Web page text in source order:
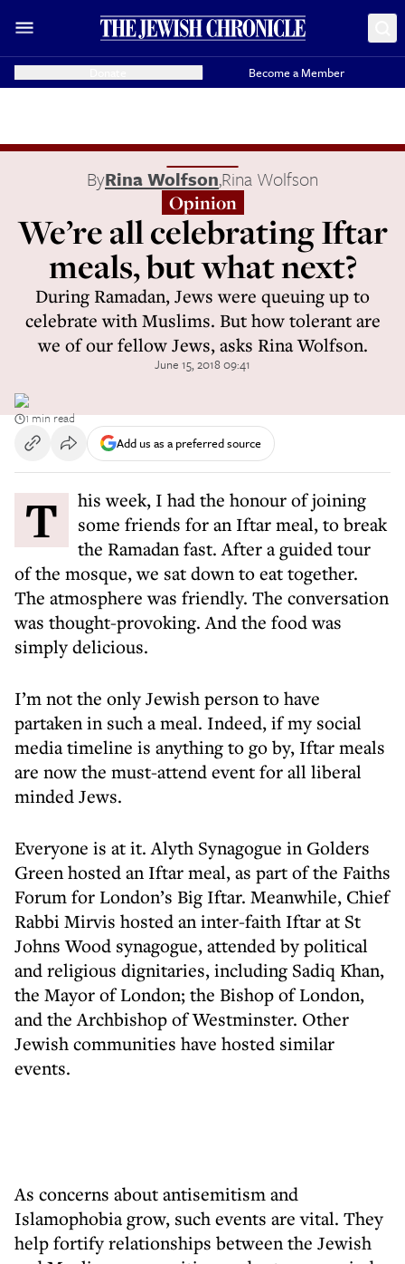
Become a Member
ByRina Wolfson,Rina Wolfson
Opinion
We’re all celebrating Iftar
meals, but what next?
During Ramadan, Jews were queuing up to
celebrate with Muslims. But how tolerant are
we of our fellow Jews, asks Rina Wolfson.
June 15, 2018 09:41
1 min read
Add us as a preferred source
This week, I had the honour of joining
some friends for an Iftar meal, to break
the Ramadan fast. After a guided tour
of the mosque, we sat down to eat together.
The atmosphere was friendly. The conversation
was thought-provoking. And the food was
simply delicious.
I’m not the only Jewish person to have
partaken in such a meal. Indeed, if my social
media timeline is anything to go by, Iftar meals
are now the must-attend event for all liberal
minded Jews.
Everyone is at it. Alyth Synagogue in Golders
Green hosted an Iftar meal, as part of the Faiths
Forum for London’s Big Iftar. Meanwhile, Chief
Rabbi Mirvis hosted an inter-faith Iftar at St
Johns Wood synagogue, attended by political
and religious dignitaries, including Sadiq Khan,
the Mayor of London; the Bishop of London,
and the Archbishop of Westminster. Other
Jewish communities have hosted similar
events.
As concerns about antisemitism and
Islamophobia grow, such events are vital. They
help fortify relationships between the Jewish